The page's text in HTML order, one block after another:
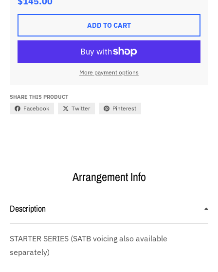
ADD TO CART
More payment options
SHARE THIS PRODUCT
Facebook Twitter Pinterest
Arrangement Info
Description
STARTER SERIES (SATB voicing also available
separately)